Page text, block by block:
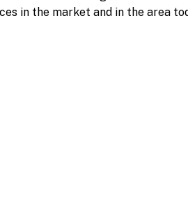
in the market and in the area